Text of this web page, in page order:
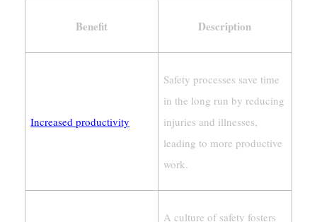
Benefit Description
Increased productivity
Safety processes save time
in the long run by reducing
injuries and illnesses,
leading to more productive
work.
A culture of safety fosters